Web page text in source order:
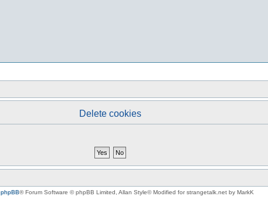
Delete cookies
phpBB® Forum Software © phpBB Limited , Allan Style© Modified for strangetalk.net by MarkK